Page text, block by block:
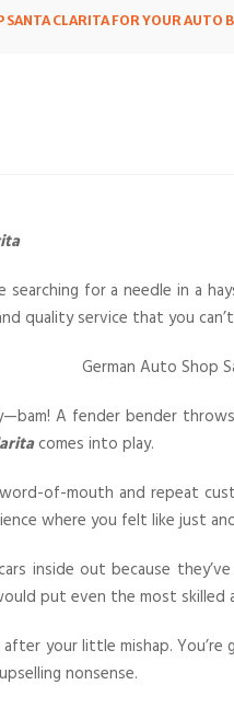
CLARITA FOR YOUR AUTO
searching for a needle in a
quality service that you
A fender bender
comes into play.
of-mouth and repeat
where you felt like just
inside out because
put even the most skilled
your little mishap.
nonsense.